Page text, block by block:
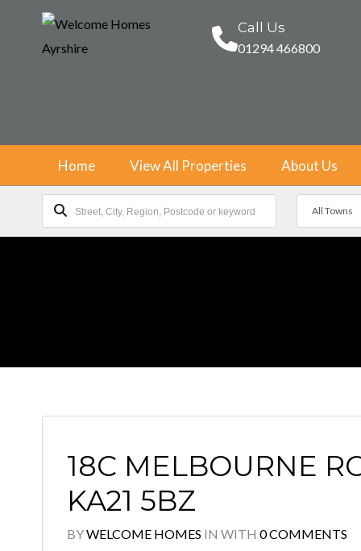
Call Us
01294 466800
Home View All Properties About Us
All Towns
18C MELBOURNE
KA21 5BZ
BYWELCOME HOMES IN WITH 0 COMMENTS